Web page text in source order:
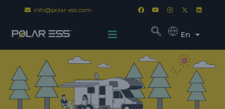
info@polar-ess.com
En